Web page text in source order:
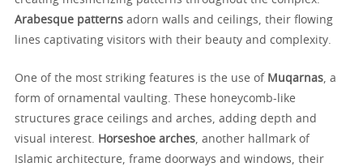
Arabesque patterns adorn walls and ceilings, their flowing
lines captivating visitors with their beauty and complexity.
One of the most striking features is the use of Muqarnas, a
form of ornamental vaulting. These honeycomb-like
structures grace ceilings and arches, adding depth and
visual interest. Horseshoe arches, another hallmark of
Islamic architecture, frame doorways and windows, their